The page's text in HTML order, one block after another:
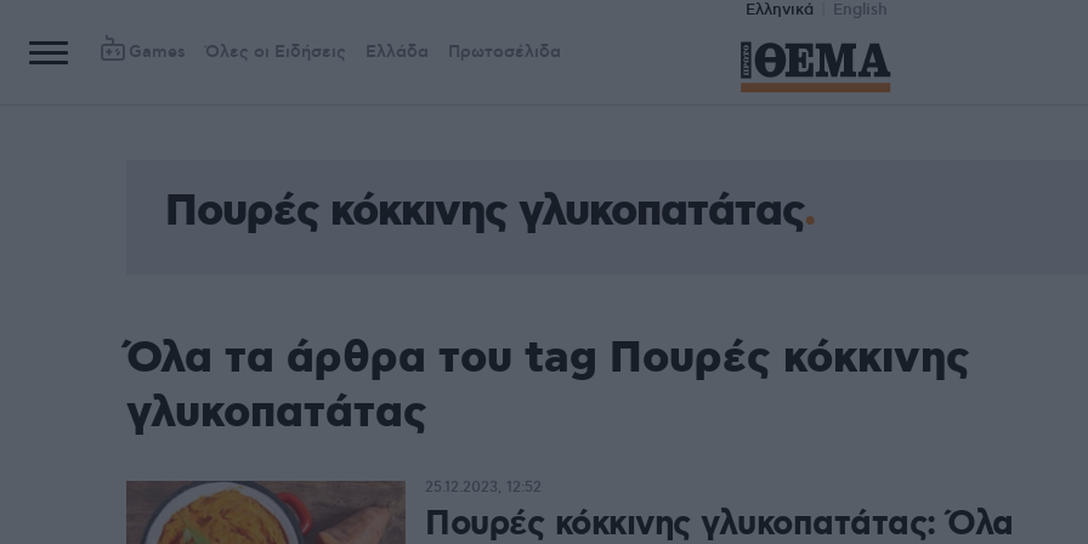
Ελληνικά English
Games Όλες οι Ειδήσεις Ελλάδα Πρωτοσέλιδα
Πουρές κόκκινης γλυκοπατάτας
Όλα τα άρθρα του tag Πουρές κόκκινης
γλυκοπατάτας
Πουρές κόκκινης γλυκοπατάτας: Όλα
25.12.2023, 12:52